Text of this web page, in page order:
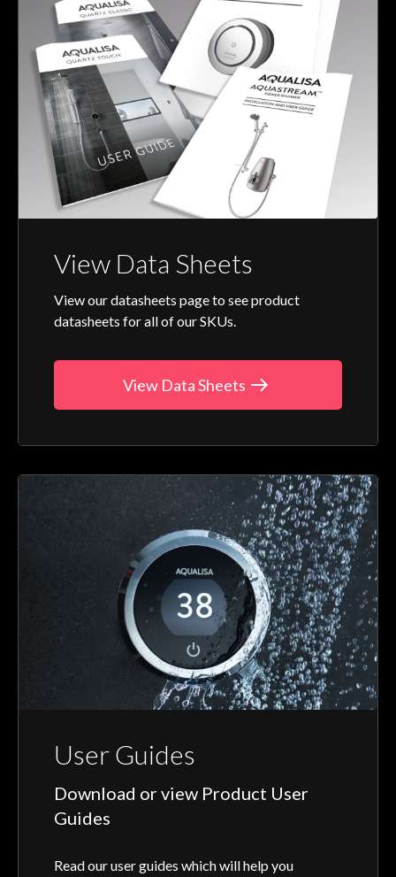
View Data Sheets
View our datasheets page to see product
datasheets for all of our SKUs.
View Data Sheets
User Guides
Download or view Product User
Guides
Read our user guides which will help you